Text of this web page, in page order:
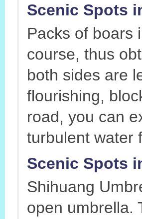
Scenic Spots
Packs of boars
course, thus
both sides are
flourishing,
road, you can
turbulent water
Scenic Spots
Shihuang
open umbrella.